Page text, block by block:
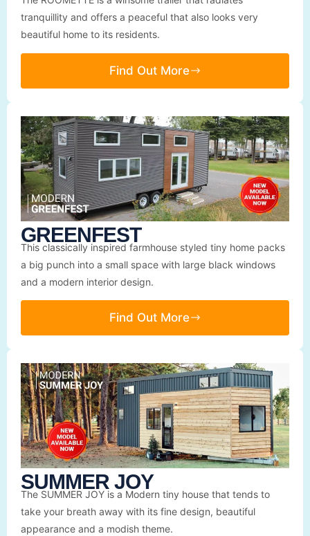
tranquillity and offers a peaceful that also looks very
beautiful home to its residents.
Find Out More
GREENFEST
This classically inspired farmhouse styled tiny home packs
a big punch into a small space with large black windows
and a modern interior design.
Find Out More
SUMMER JOY
The SUMMER JOY is a Modern tiny house that tends to
take your breath away with its fine design, beautiful
appearance and a modish theme.